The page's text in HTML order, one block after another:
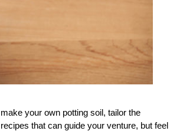
your own potting soil, tailor the
that can guide your venture, but feel